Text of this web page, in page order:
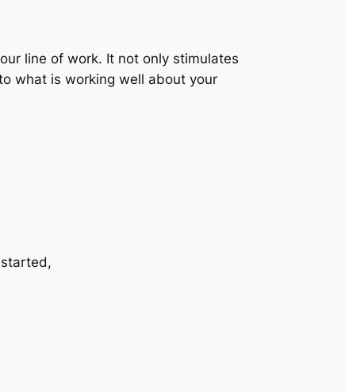
line of work. It not only stimulates
what is working well about your